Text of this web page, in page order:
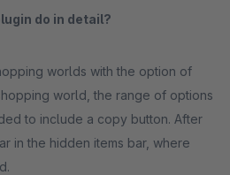
do in detail?
worlds with the option of
world, the range of options
to include a copy button. After
in the hidden items bar, where